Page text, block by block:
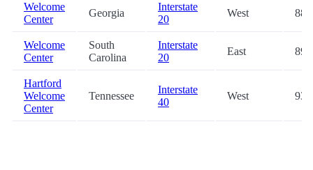
Welcome
Center
Georgia
Interstate
20
West
Welcome
Center
South
Carolina
Interstate
20
East
Hartford
Welcome
Center
Tennessee
Interstate
40
West